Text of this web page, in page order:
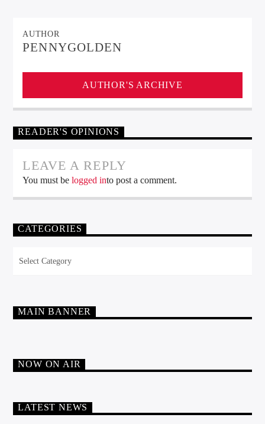
AUTHOR
PENNYGOLDEN
AUTHOR'S ARCHIVE
READER'S OPINIONS
LEAVE A REPLY
You must belogged into post a comment.
CATEGORIES
MAIN BANNER
NOW ON AIR
LATEST NEWS